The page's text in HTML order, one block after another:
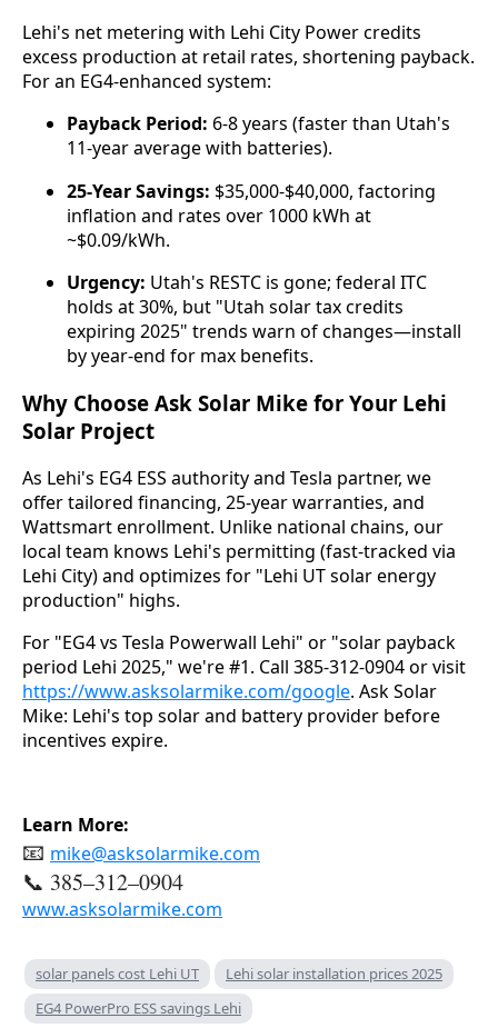
Lehi's net metering with Lehi City Power credits
excess production at retail rates, shortening payback.
For an EG4-enhanced system:
Payback Period: 6-8 years (faster than Utah's
11-year average with batteries).
25-Year Savings: $35,000-$40,000, factoring
inflation and rates over 1000 kWh at
~$0.09/kWh.
Urgency: Utah's RESTC is gone; federal ITC
holds at 30%, but "Utah solar tax credits
expiring 2025" trends warn of changes—install
by year-end for max benefits.
Why Choose Ask Solar Mike for Your Lehi
Solar Project
As Lehi's EG4 ESS authority and Tesla partner, we
offer tailored financing, 25-year warranties, and
Wattsmart enrollment. Unlike national chains, our
local team knows Lehi's permitting (fast-tracked via
Lehi City) and optimizes for "Lehi UT solar energy
production" highs.
For "EG4 vs Tesla Powerwall Lehi" or "solar payback
https://www.asksolarmike.com/google. Ask Solar
Mike: Lehi's top solar and battery provider before
incentives expire.
Learn More:
📧 mike@asksolarmike.com
📞 385–312–0904
www.asksolarmike.com
solar panels cost Lehi UT
Lehi solar installation prices 2025
EG4 PowerPro ESS savings Lehi